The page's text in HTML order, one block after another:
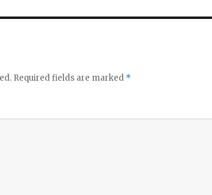
Required fields are marked *